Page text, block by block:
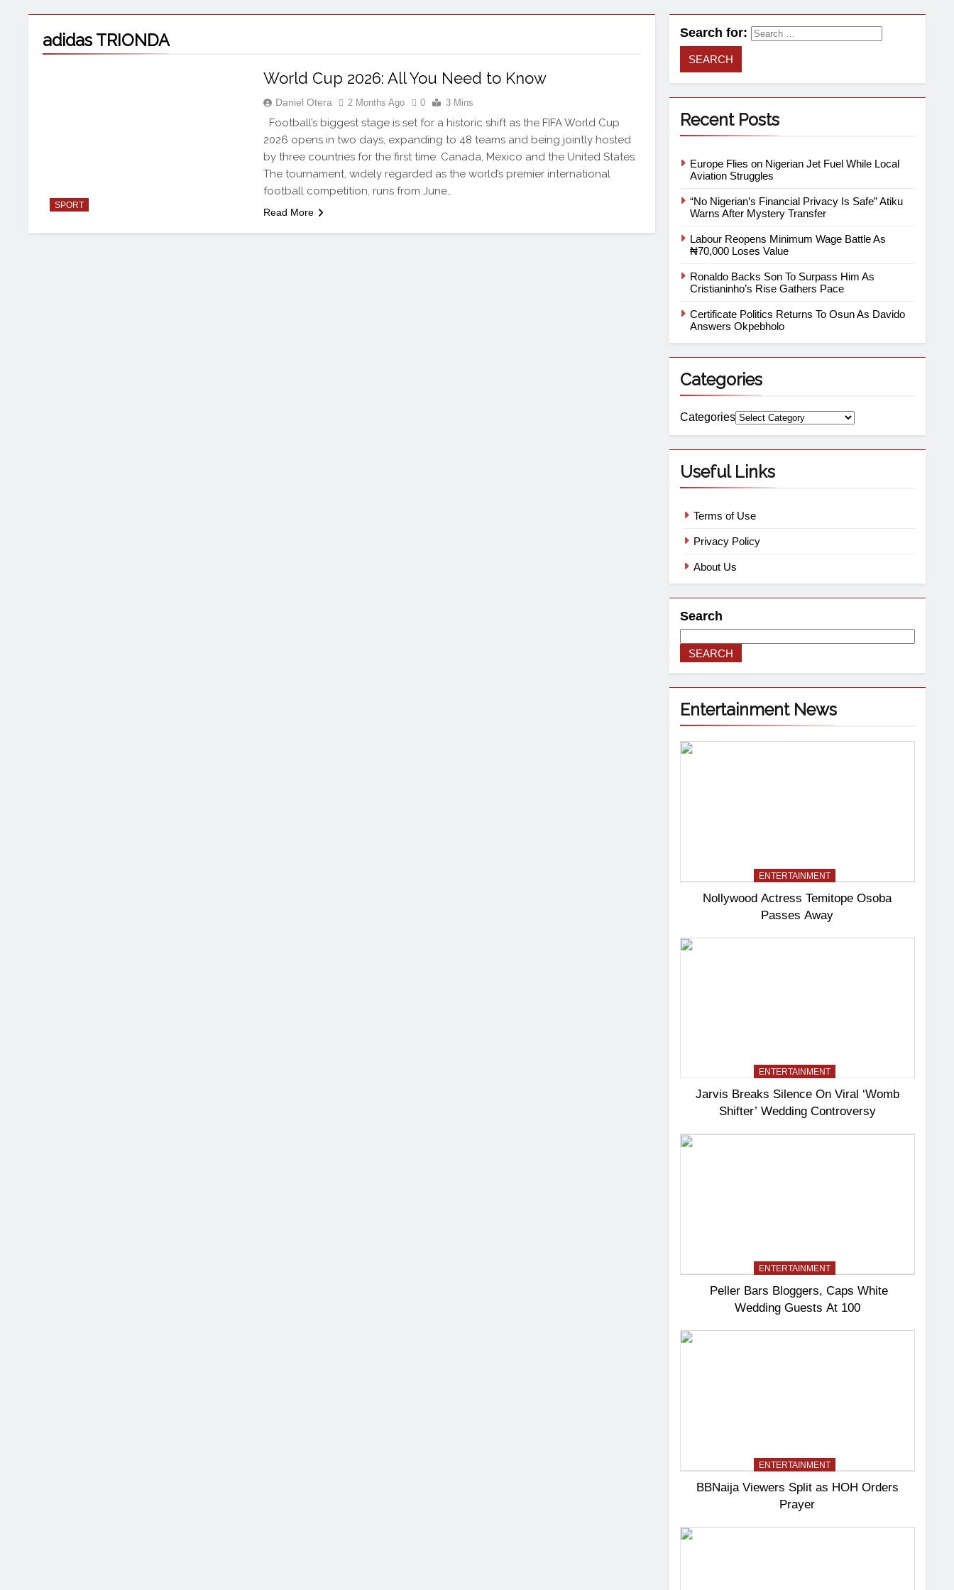
adidas TRIONDA
SPORT
World Cup 2026: All You Need to Know
Daniel Otera 2 Months Ago 0 3 Mins
Football’s biggest stage is set for a historic shift as the FIFA World Cup
2026 opens in two days, expanding to 48 teams and being jointly hosted
by three countries for the first time: Canada, Mexico and the United States.
The tournament, widely regarded as the world’s premier international
football competition, runs from June…
Read More
Search for:
Recent Posts
Europe Flies on Nigerian Jet Fuel While Local
Aviation Struggles
“No Nigerian’s Financial Privacy Is Safe” Atiku
Warns After Mystery Transfer
Labour Reopens Minimum Wage Battle As
₦70,000 Loses Value
Ronaldo Backs Son To Surpass Him As
Cristianinho’s Rise Gathers Pace
Certificate Politics Returns To Osun As Davido
Answers Okpebholo
Categories
Categories
Useful Links
Terms of Use
Privacy Policy
About Us
Search
SEARCH
Entertainment News
ENTERTAINMENT
Nollywood Actress Temitope Osoba
Passes Away
ENTERTAINMENT
Jarvis Breaks Silence On Viral ‘Womb
Shifter’ Wedding Controversy
ENTERTAINMENT
Peller Bars Bloggers, Caps White
Wedding Guests At 100
ENTERTAINMENT
BBNaija Viewers Split as HOH Orders
Prayer